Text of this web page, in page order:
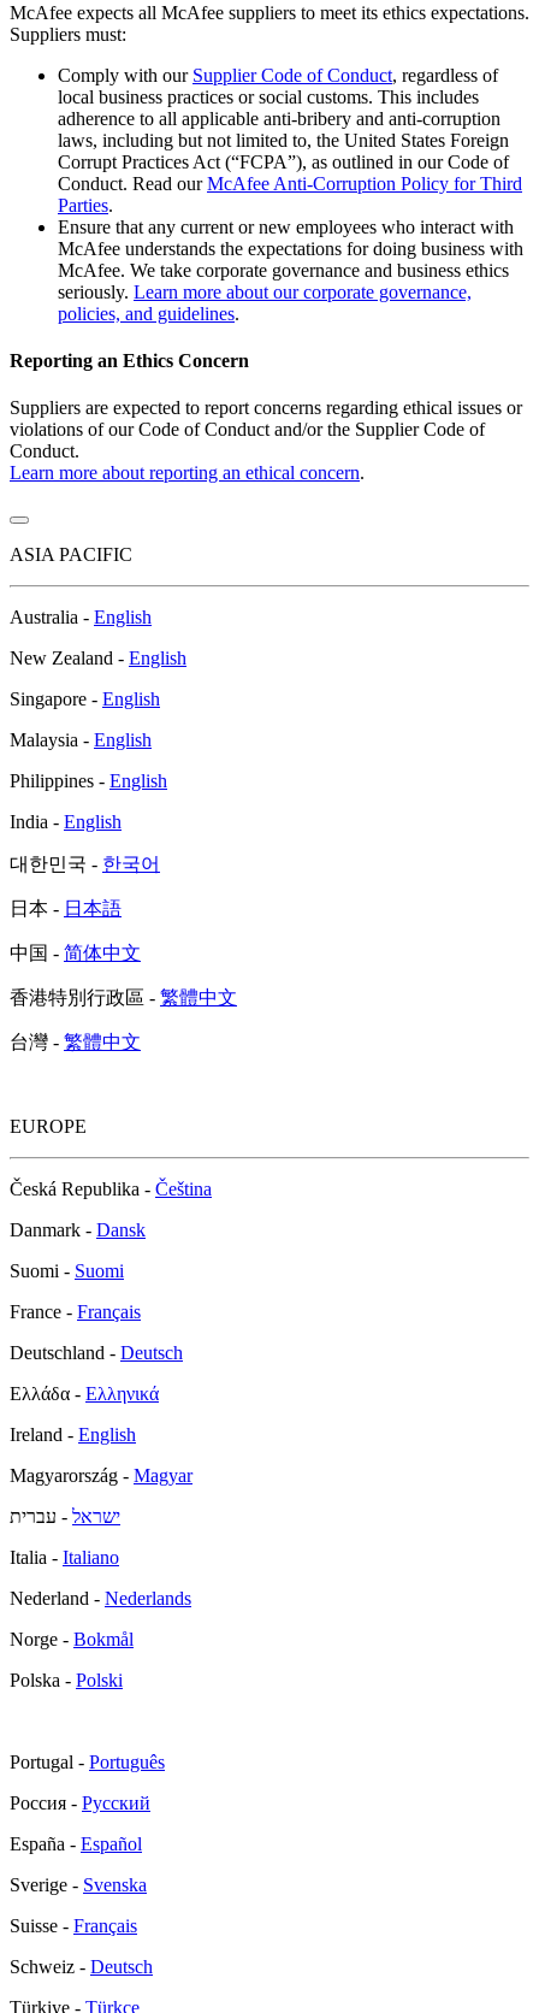
McAfee expects all McAfee suppliers to meet its ethics expectations.
Suppliers must:
Comply with our Supplier Code of Conduct, regardless of
local business practices or social customs. This includes
adherence to all applicable anti-bribery and anti-corruption
laws, including but not limited to, the United States Foreign
Corrupt Practices Act (“FCPA”), as outlined in our Code of
Conduct. Read ourMcAfee Anti-Corruption Policy for Third
Parties.
Ensure that any current or new employees who interact with
McAfee understands the expectations for doing business with
McAfee. We take corporate governance and business ethics
seriously. Learn more about our corporate governance,
policies, and guidelines.
Reporting an Ethics Concern
Suppliers are expected to report concerns regarding ethical issues or
violations of our Code of Conduct and/or the Supplier Code of
Conduct.
Learn more about reporting an ethical concern.
ASIA PACIFIC
Australia - English
New Zealand - English
Singapore - English
Malaysia - English
Philippines - English
India - English
대한민국 - 한국어
日本 - 日本語
中国 - 简体中文
香港特別行政區 - 繁體中文
台灣 - 繁體中文
EUROPE
Česká Republika - Čeština
Danmark - Dansk
Suomi - Suomi
France - Français
Deutschland - Deutsch
Ελλάδα - Ελληνικά
Ireland - English
Magyarország - Magyar
ישראל - עברית
Italia - Italiano
Nederland - Nederlands
Norge - Bokmål
Polska - Polski
Portugal - Português
Россия - Русский
España - Español
Sverige - Svenska
Suisse - Français
Schweiz - Deutsch
Türkiye - Türkçe